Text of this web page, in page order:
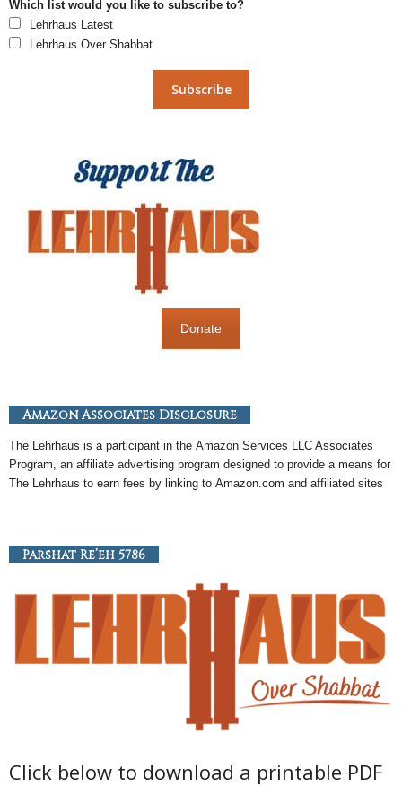
Which list would you like to subscribe to?
Lehrhaus Latest
Lehrhaus Over Shabbat
Donate
Amazon Associates Disclosure
The Lehrhaus is a participant in the Amazon Services LLC Associates
Program, an affiliate advertising program designed to provide a means for
The Lehrhaus to earn fees by linking to Amazon .com and affiliated sites
Parshat Re’eh 5786
Click below to download a printable PDF